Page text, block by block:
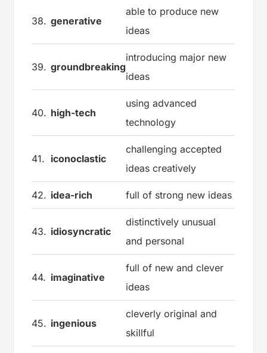
38. generative
able to produce new
ideas
39. groundbreaking
introducing major new
ideas
40. high-tech
using advanced
technology
41. iconoclastic
challenging accepted
ideas creatively
42. idea-rich full of strong new ideas
43. idiosyncratic
distinctively unusual
and personal
44. imaginative
full of new and clever
ideas
45. ingenious
cleverly original and
skillful